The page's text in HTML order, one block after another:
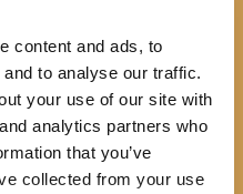
content and ads, to
to analyse our traffic.
your use of our site with
analytics partners who
that you’ve
collected from your use